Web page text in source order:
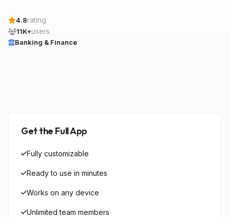
4.8rating
11K+users
Banking & Finance
Get the Full App
Fully customizable
Ready to use in minutes
Works on any device
Unlimited team members